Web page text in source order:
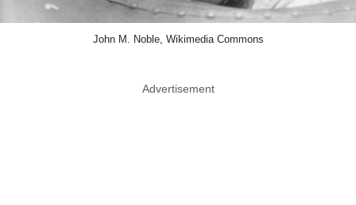
John M. Noble, Wikimedia Commons
Advertisement